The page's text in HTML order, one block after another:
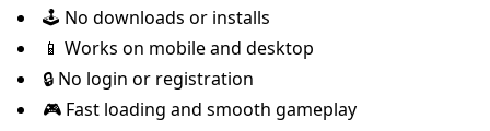
🕹️ No downloads or installs
📱 Works on mobile and desktop
🔒 No login or registration
🎮 Fast loading and smooth gameplay